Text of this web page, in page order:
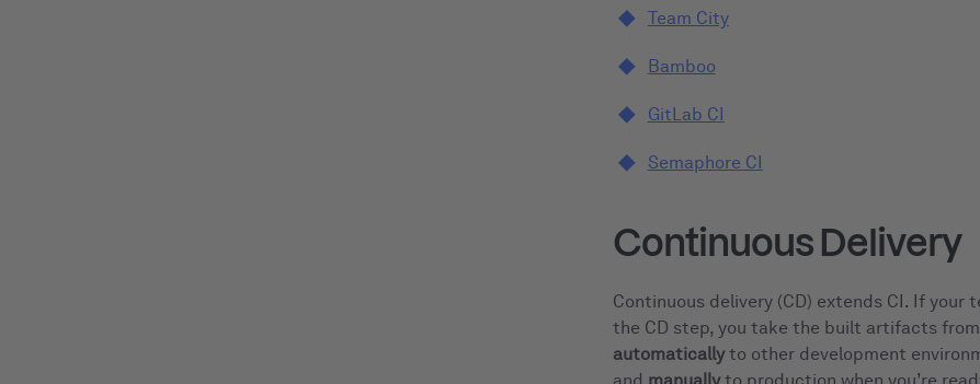
Team City
Bamboo
GitLab CI
Semaphore CI
Continuous Delivery
Continuous delivery (CD) extends CI. If your
the CD step, you take the built artifacts
automaticallyto other development